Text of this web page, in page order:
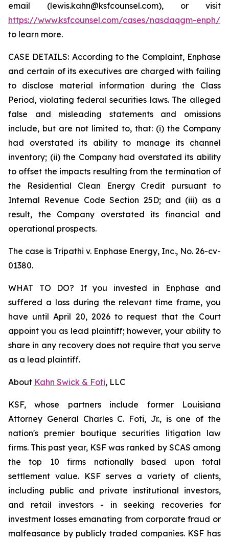
email (lewis.kahn@ksfcounsel.com), or visit
https://www.ksfcounsel.com/cases/nasdaqgm-enph/
to learn more.
CASE DETAILS: According to the Complaint, Enphase
and certain of its executives are charged with failing
to disclose material information during the Class
Period, violating federal securities laws. The alleged
false and misleading statements and omissions
include, but are not limited to, that: (i) the Company
had overstated its ability to manage its channel
inventory; (ii) the Company had overstated its ability
to offset the impacts resulting from the termination of
the Residential Clean Energy Credit pursuant to
Internal Revenue Code Section 25D; and (iii) as a
result, the Company overstated its financial and
operational prospects.
The case is Tripathi v. Enphase Energy, Inc., No. 26-cv-
01380.
WHAT TO DO? If you invested in Enphase and
suffered a loss during the relevant time frame, you
have until April 20, 2026 to request that the Court
appoint you as lead plaintiff; however, your ability to
share in any recovery does not require that you serve
as a lead plaintiff.
About Kahn Swick & Foti, LLC
KSF, whose partners include former Louisiana
Attorney General Charles C. Foti, Jr., is one of the
nation's premier boutique securities litigation law
firms. This past year, KSF was ranked by SCAS among
the top 10 firms nationally based upon total
settlement value. KSF serves a variety of clients,
including public and private institutional investors,
and retail investors - in seeking recoveries for
investment losses emanating from corporate fraud or
malfeasance by publicly traded companies. KSF has